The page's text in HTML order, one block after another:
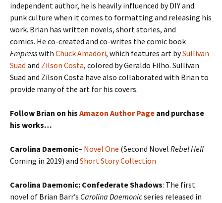
independent author, he is heavily influenced by DIY and
punk culture when it comes to formatting and releasing his
work. Brian has written novels, short stories, and
comics. He co-created and co-writes the comic book
Empresswith Chuck Amadori, which features art bySullivan
Suad and Zilson Costa, colored by Geraldo Filho. Sullivan
Suad and Zilson Costa have also collaborated with Brian to
provide many of the art for his covers.
Follow Brian on his Amazon Author Page and purchase
his works…
Carolina Daemonic– Novel One (Second Novel Rebel Hell
Coming in 2019) and Short Story Collection
Carolina Daemonic: Confederate Shadows: The first
novel of Brian Barr’s Carolina Daemonicseries released in